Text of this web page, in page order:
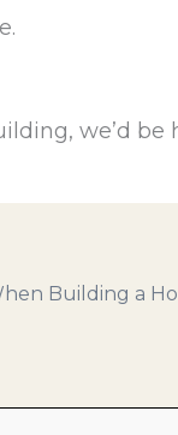
we’d
Building a